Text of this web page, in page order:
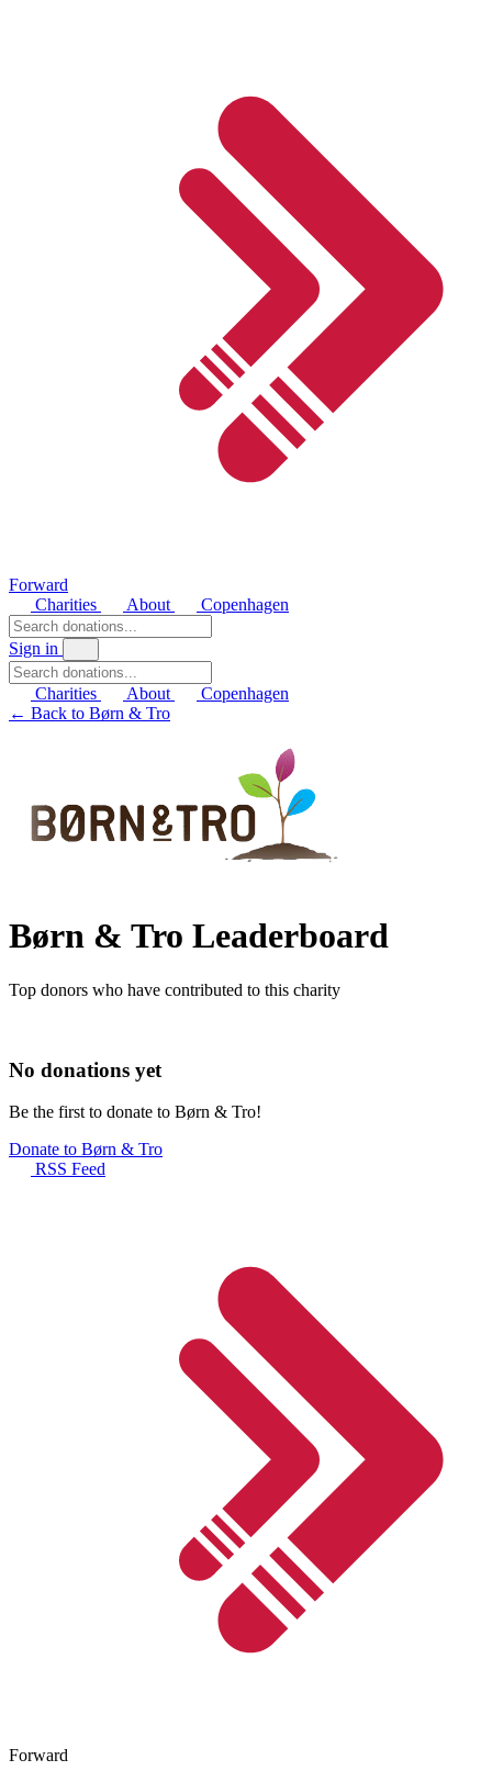
Forward
Charities
About Copenhagen
Sign in
Charities About
Copenhagen
← Back to Børn & Tro
Børn & Tro Leaderboard
Top donors who have contributed to this charity
No donations yet
Be the first to donate to Børn & Tro!
Donate to Børn & Tro
RSS Feed
Forward